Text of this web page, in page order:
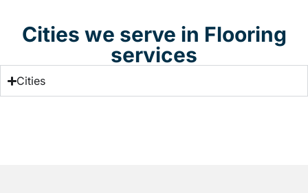
Cities we serve in Flooring
services
Cities